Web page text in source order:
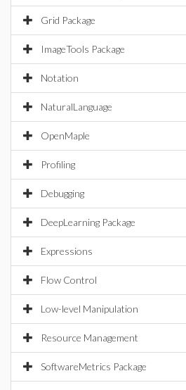
Grid Package
ImageTools Package
Notation
NaturalLanguage
OpenMaple
Profiling
Debugging
DeepLearning Package
Expressions
Flow Control
Low-level Manipulation
Resource Management
SoftwareMetrics Package